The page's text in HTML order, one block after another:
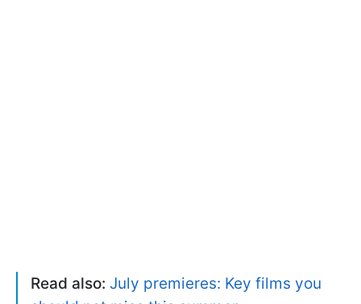
Read also: July premieres: Key films you